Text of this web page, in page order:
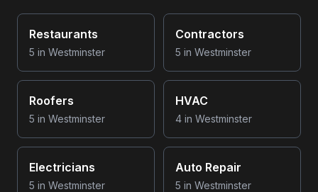
Restaurants
5 in Westminster
Contractors
5 in Westminster
Roofers
5 in Westminster
HVAC
4 in Westminster
Electricians
5 in Westminster
Auto Repair
5 in Westminster